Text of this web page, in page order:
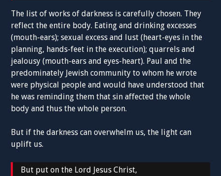
The list of works of darkness is carefully chosen. They
reflect the entire body. Eating and drinking excesses
(mouth-ears); sexual excess and lust (heart-eyes in the
planning, hands-feet in the execution); quarrels and
jealousy (mouth-ears and eyes-heart). Paul and the
predominately Jewish community to whom he wrote
were physical people and would have understood that
he was reminding them that sin affected the whole
body and thus the whole person.
But if the darkness can overwhelm us, the light can
uplift us.
But put on the Lord Jesus Christ,